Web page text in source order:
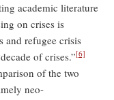
academic literature
on crises is
and refugee crisis
of crises.”[6]
of the two
neo-